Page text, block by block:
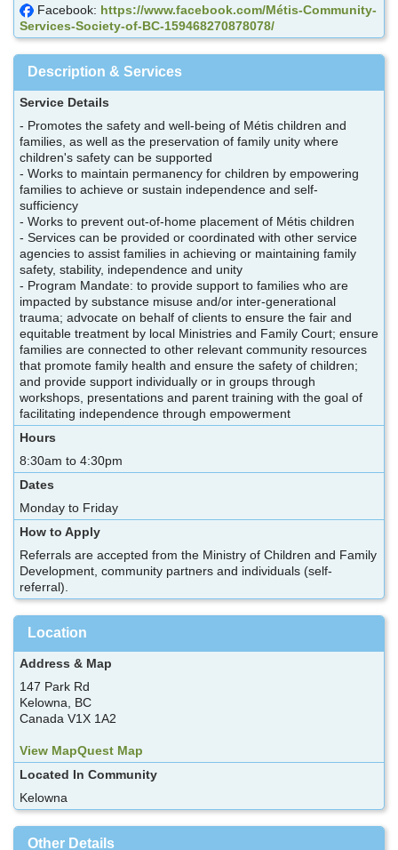
Facebook: https://www.facebook.com/Métis-Community-
Services-Society-of-BC-159468270878078/
Description & Services
Service Details
- Promotes the safety and well-being of Métis children and
families, as well as the preservation of family unity where
children's safety can be supported
- Works to maintain permanency for children by empowering
families to achieve or sustain independence and self-
sufficiency
- Works to prevent out-of-home placement of Métis children
- Services can be provided or coordinated with other service
agencies to assist families in achieving or maintaining family
safety, stability, independence and unity
- Program Mandate: to provide support to families who are
impacted by substance misuse and/or inter-generational
trauma; advocate on behalf of clients to ensure the fair and
equitable treatment by local Ministries and Family Court; ensure
families are connected to other relevant community resources
that promote family health and ensure the safety of children;
and provide support individually or in groups through
workshops, presentations and parent training with the goal of
facilitating independence through empowerment
Hours
8:30am to 4:30pm
Dates
Monday to Friday
How to Apply
Referrals are accepted from the Ministry of Children and Family
Development, community partners and individuals (self-
referral).
Location
Address & Map
147 Park Rd
Kelowna, BC
Canada V1X 1A2
View MapQuest Map
Located In Community
Kelowna
Other Details